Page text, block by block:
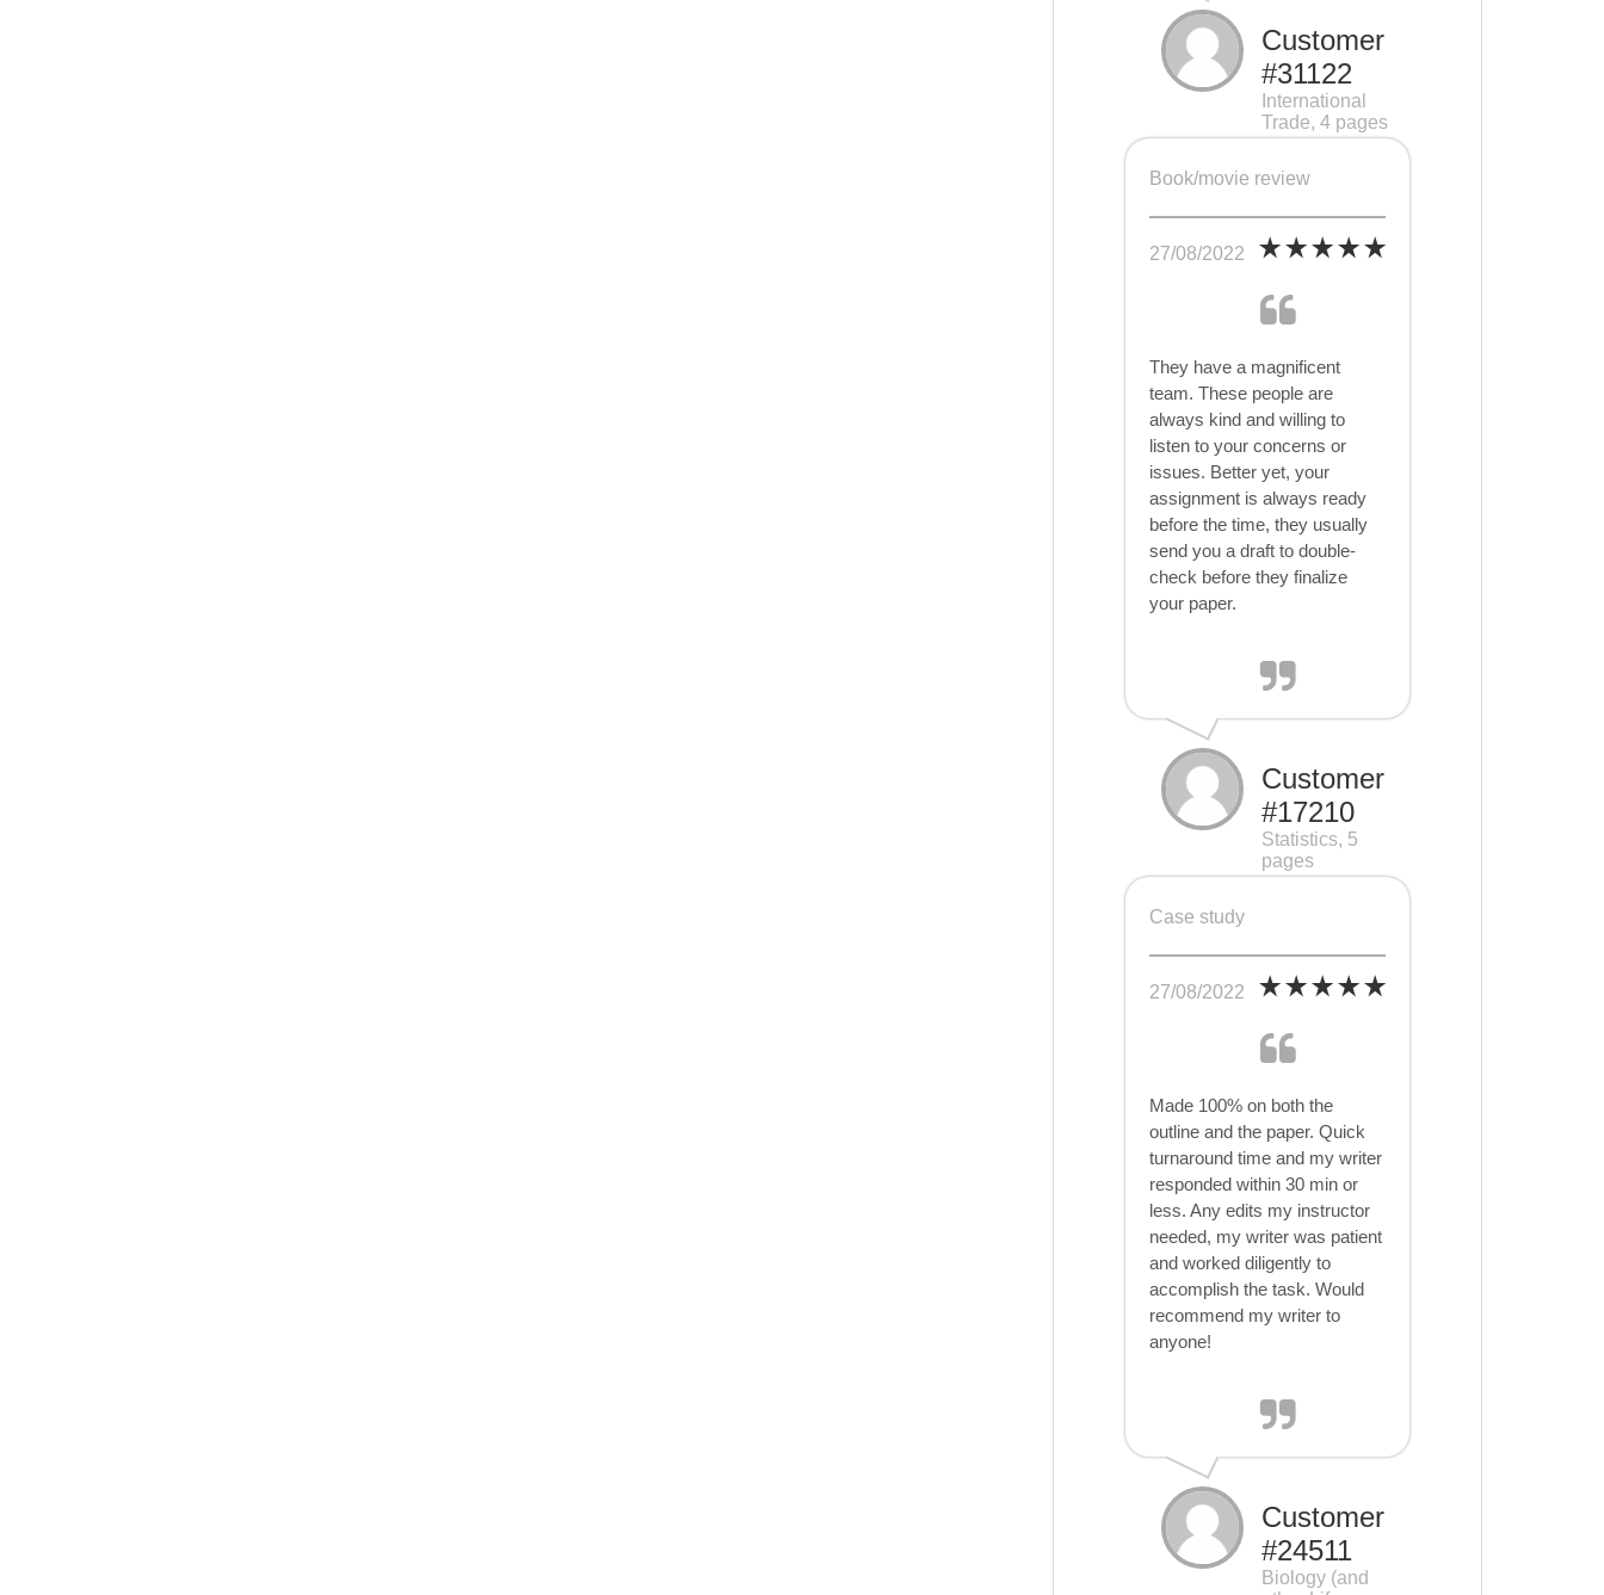
Customer
#31122
International
Trade, 4 pages
Book/movie review
27/08/2022
They have a magnificent
team. These people are
always kind and willing to
listen to your concerns or
issues. Better yet, your
assignment is always ready
before the time, they usually
send you a draft to double-
check before they finalize
your paper.
Customer
#17210
Statistics, 5
pages
Case study
27/08/2022
Made 100% on both the
outline and the paper. Quick
turnaround time and my writer
responded within 30 min or
less. Any edits my instructor
needed, my writer was patient
and worked diligently to
accomplish the task. Would
recommend my writer to
anyone!
Customer
#24511
Biology (and